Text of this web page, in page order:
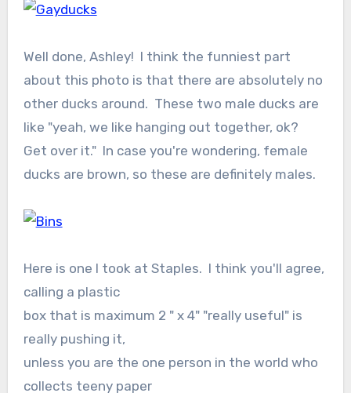
Well done, Ashley! I think the funniest part
about this photo is that there are absolutely no
other ducks around. These two male ducks are
like "yeah, we like hanging out together, ok?
Get over it." In case you're wondering, female
ducks are brown, so these are definitely males.
Here is one I took at Staples. I think you'll agree,
calling a plastic
box that is maximum 2 " x 4" "really useful" is
really pushing it,
unless you are the one person in the world who
collects teeny paper